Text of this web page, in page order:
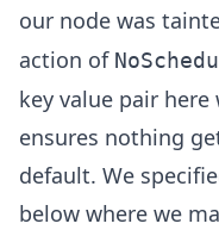
our node was
action of
key value pair
ensures nothing
default. We
below where we